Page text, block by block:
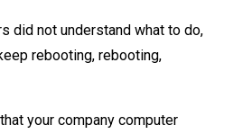
did not understand what to do,
rebooting, rebooting,
your company computer